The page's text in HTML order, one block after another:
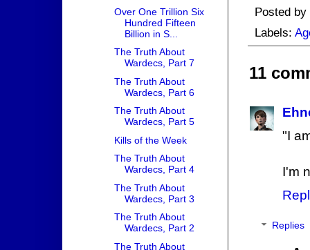
Posted by
Labels:
11
"I
I'm
Replies
Over One Trillion Six
Hundred Fifteen
Billion in S...
The Truth About
Wardecs, Part 7
The Truth About
Wardecs, Part 6
The Truth About
Wardecs, Part 5
Kills of the Week
The Truth About
Wardecs, Part 4
The Truth About
Wardecs, Part 3
The Truth About
Wardecs, Part 2
The Truth About